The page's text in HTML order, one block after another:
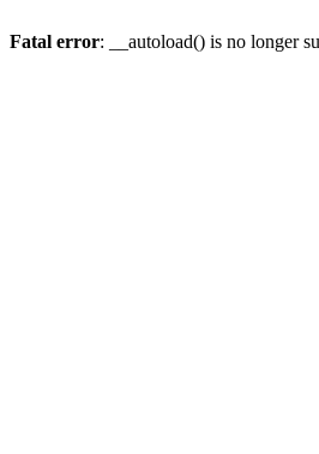
Fatal error: __autoload() is no longer